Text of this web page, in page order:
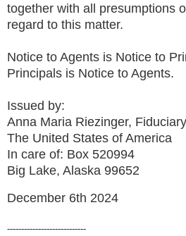
together with all presumptions
regard to this matter.
Notice to Agents is Notice to
Principals is Notice to Agents.
Issued by:
Anna Maria Riezinger, Fiduciary
The United States of America
In care of: Box 520994
Big Lake, Alaska 99652
December 6th 2024
----------------------------